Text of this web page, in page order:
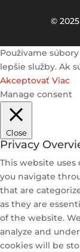
©
Používame
lepšie služby. Ak
Akceptovať Viac
Manage consent
Close
Privacy
This website
you navigate
that are
as they are
of the website.
analyze and
cookies will be